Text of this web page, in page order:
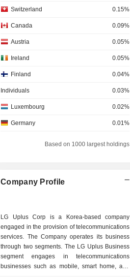
Switzerland 0.15%
Canada 0.09%
Austria 0.05%
Ireland 0.05%
Finland 0.04%
Individuals 0.03%
Luxembourg 0.02%
Germany 0.01%
Based on 1000 largest holdings
Company Profile
LG Uplus Corp is a Korea-based company
engaged in the provision of telecommunications
services. The Company operates its business
through two segments. The LG Uplus Business
segment engages in telecommunications
businesses such as mobile, smart home, and